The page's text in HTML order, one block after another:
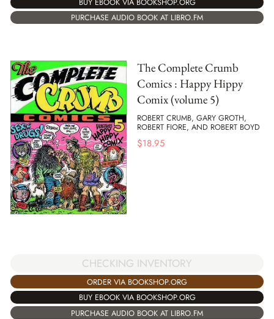
PURCHASE AUDIO BOOK AT LIBRO.FM
The Complete Crumb
Comics : Happy Hippy
Comix (volume 5)
ROBERT CRUMB, GARY GROTH,
ROBERT FIORE, AND ROBERT BOYD
$18.95
CHECKING INVENTORY
ORDER VIA BOOKSHOP.ORG
BUY EBOOK VIA BOOKSHOP.ORG
PURCHASE AUDIO BOOK AT LIBRO.FM